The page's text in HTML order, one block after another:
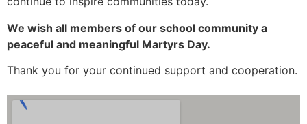
We wish all members of our school community a
peaceful and meaningful Martyrs Day.
Thank you for your continued support and cooperation.